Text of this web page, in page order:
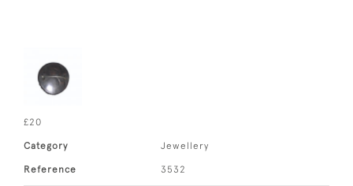
£20
Category Jewellery
Reference 3532